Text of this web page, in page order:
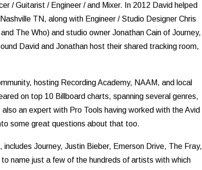
/ Guitarist / Engineer / and Mixer. In 2012 David helped
TN, along with Engineer / Studio Designer Chris
The Who) and studio owner Jonathan Cain of Journey,
David and Jonathan host their shared tracking room,
hosting Recording Academy, NAAM, and local
on top 10 Billboard charts, spanning several genres,
an expert with Pro Tools having worked with the Avid
some great questions about that too.
Journey, Justin Bieber, Emerson Drive, The Fray,
name just a few of the hundreds of artists with which